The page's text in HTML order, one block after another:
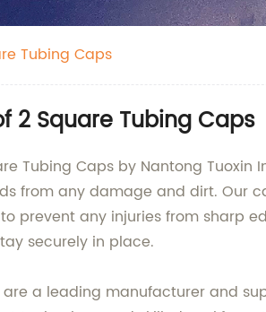
Tubing Caps
2 Square Tubing Caps
Tubing Caps by Nantong
from any damage and dirt. Our
prevent any injuries from sharp
securely in place.
are a leading manufacturer and